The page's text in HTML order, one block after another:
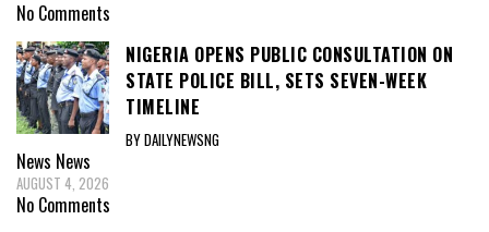
No Comments
NIGERIA OPENS PUBLIC CONSULTATION ON
STATE POLICE BILL, SETS SEVEN-WEEK
TIMELINE
BY DAILYNEWSNG
News News
AUGUST 4, 2026
No Comments